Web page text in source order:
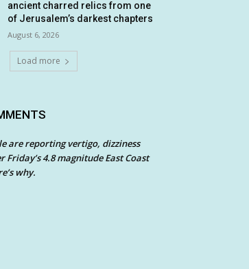
ancient charred relics from one
of Jerusalem’s darkest chapters
August 6, 2026
Load more
are reporting vertigo, dizziness
Friday’s 4.8 magnitude East Coast
why.